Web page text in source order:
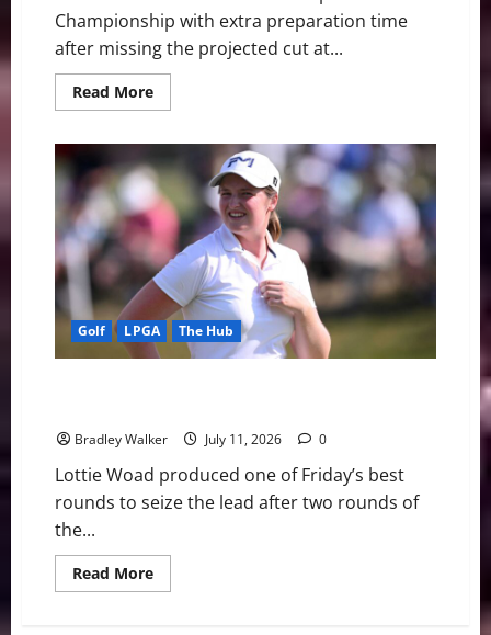
Championship with extra preparation time
after missing the projected cut at...
Read MoreRead
more
Scheffler’s
Remarkable
Cut
Streak
Ends
Ahead
of
Open
Championship
Defense
Golf LPGA The Hub
Bradley Walker July 11, 2026 0
Lottie Woad produced one of Friday’s best
rounds to seize the lead after two rounds of
the...
Read MoreRead
more